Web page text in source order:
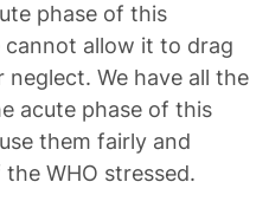
phase of this
cannot allow it to drag
We have all the
acute phase of this
them fairly and
WHO stressed.